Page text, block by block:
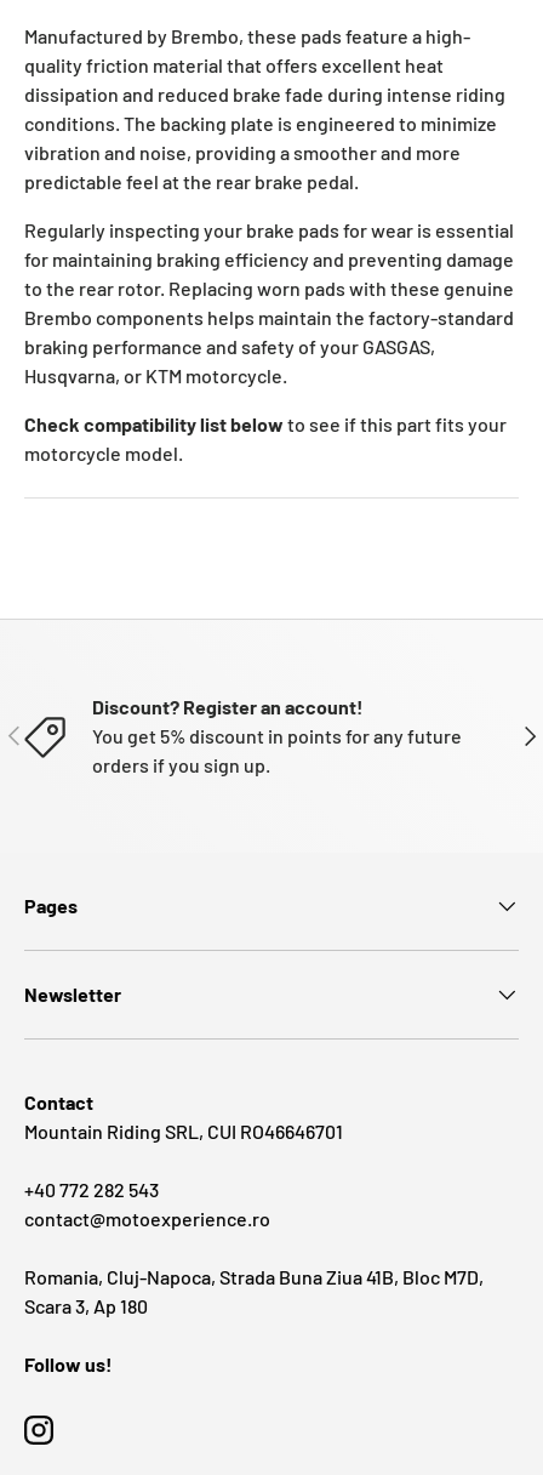
Manufactured by Brembo, these pads feature a high-
quality friction material that offers excellent heat
dissipation and reduced brake fade during intense riding
conditions. The backing plate is engineered to minimize
vibration and noise, providing a smoother and more
predictable feel at the rear brake pedal.
Regularly inspecting your brake pads for wear is essential
for maintaining braking efficiency and preventing damage
to the rear rotor. Replacing worn pads with these genuine
Brembo components helps maintain the factory-standard
braking performance and safety of your GASGAS,
Husqvarna, or KTM motorcycle.
Check compatibility list below to see if this part fits your
motorcycle model.
PREVIOUS
Discount? Register an account!
You get 5% discount in points for any future
orders if you sign up.
Pages
Newsletter
Contact
Mountain Riding SRL, CUI RO46646701
+40 772 282 543
contact@motoexperience.ro
Romania, Cluj-Napoca, Strada Buna Ziua 41B, Bloc M7D,
Scara 3, Ap 180
Follow us!
Instagram